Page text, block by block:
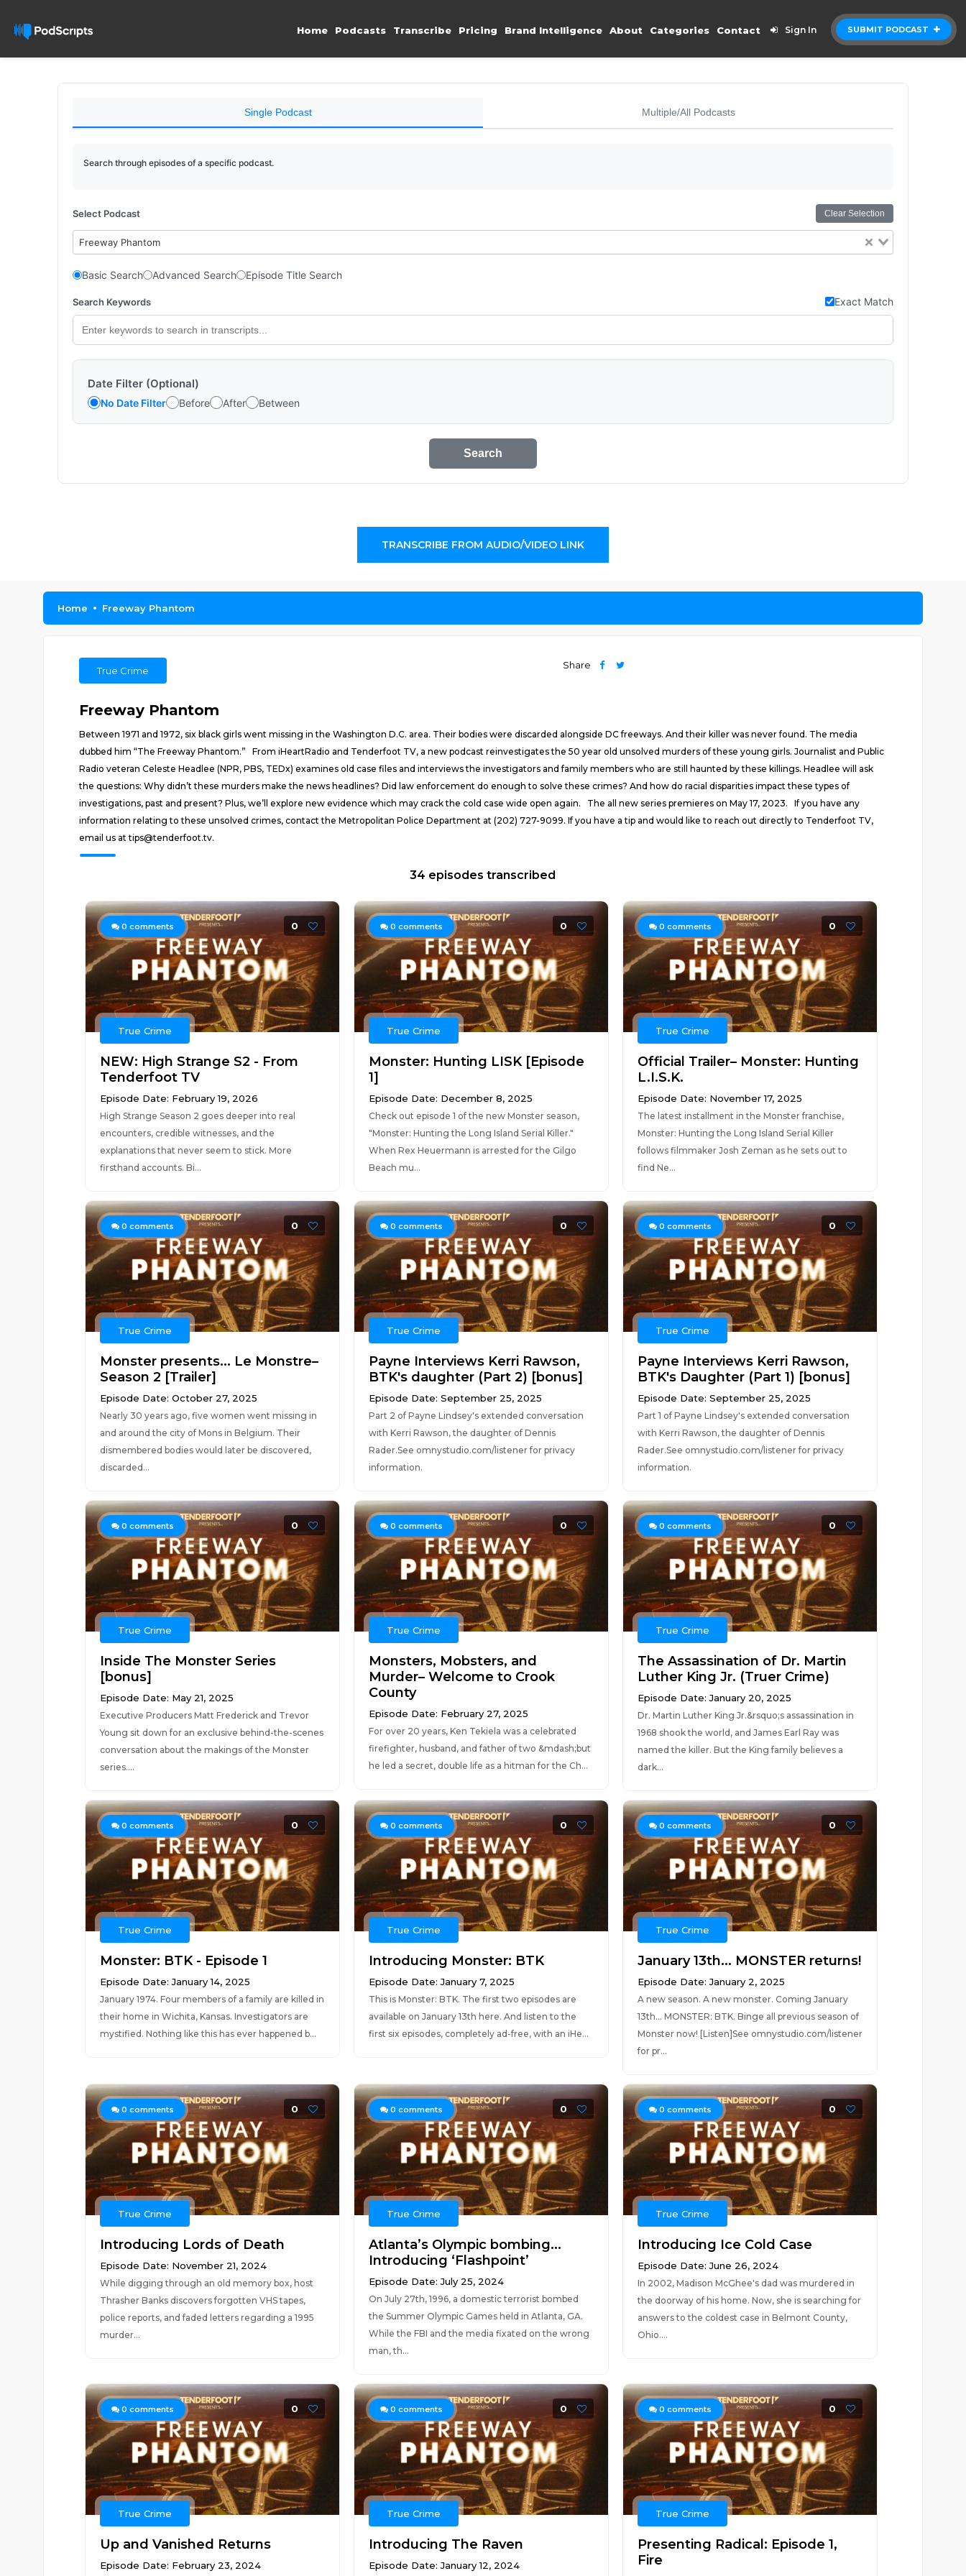
SUBMIT PODCAST
Home Podcasts Transcribe Pricing Brand Intelligence About Categories Contact Sign In
Single Podcast Multiple/All Podcasts
Search through episodes of a specific podcast.
Select Podcast Clear Selection
Freeway Phantom
Basic Search Advanced Search Episode Title Search
Search Keywords Exact Match
Date Filter (Optional)
No Date Filter Before After Between
Search
TRANSCRIBE FROM AUDIO/VIDEO LINK
Home Freeway Phantom
True Crime
Share
Freeway Phantom
Between 1971 and 1972, six black girls went missing in the Washington D.C. area. Their bodies were discarded alongside DC freeways. And their killer was never found. The media
dubbed him “The Freeway Phantom.” From iHeartRadio and Tenderfoot TV, a new podcast reinvestigates the 50 year old unsolved murders of these young girls. Journalist and Public
Radio veteran Celeste Headlee (NPR, PBS, TEDx) examines old case files and interviews the investigators and family members who are still haunted by these killings. Headlee will ask
the questions: Why didn’t these murders make the news headlines? Did law enforcement do enough to solve these crimes? And how do racial disparities impact these types of
investigations, past and present? Plus, we’ll explore new evidence which may crack the cold case wide open again. The all new series premieres on May 17, 2023. If you have any
information relating to these unsolved crimes, contact the Metropolitan Police Department at (202) 727-9099. If you have a tip and would like to reach out directly to Tenderfoot TV,
email us at tips@tenderfoot.tv.
34 episodes transcribed
0 comments 0
True Crime
NEW: High Strange S2 - From
Tenderfoot TV
Episode Date: February 19, 2026
High Strange Season 2 goes deeper into real
encounters, credible witnesses, and the
explanations that never seem to stick. More
firsthand accounts. Bi...
0 comments 0
True Crime
Monster: Hunting LISK [Episode
1]
Episode Date: December 8, 2025
Check out episode 1 of the new Monster season,
"Monster: Hunting the Long Island Serial Killer."
When Rex Heuermann is arrested for the Gilgo
Beach mu...
0 comments 0
True Crime
Official Trailer– Monster: Hunting
L.I.S.K.
Episode Date: November 17, 2025
The latest installment in the Monster franchise,
Monster: Hunting the Long Island Serial Killer
follows filmmaker Josh Zeman as he sets out to
find Ne...
0 comments 0
True Crime
Monster presents... Le Monstre–
Season 2 [Trailer]
Episode Date: October 27, 2025
Nearly 30 years ago, five women went missing in
and around the city of Mons in Belgium. Their
dismembered bodies would later be discovered,
discarded...
0 comments 0
True Crime
Payne Interviews Kerri Rawson,
BTK's daughter (Part 2) [bonus]
Episode Date: September 25, 2025
Part 2 of Payne Lindsey's extended conversation
with Kerri Rawson, the daughter of Dennis
Rader.See omnystudio.com/listener for privacy
information.
0 comments 0
True Crime
Payne Interviews Kerri Rawson,
BTK's Daughter (Part 1) [bonus]
Episode Date: September 25, 2025
Part 1 of Payne Lindsey's extended conversation
with Kerri Rawson, the daughter of Dennis
Rader.See omnystudio.com/listener for privacy
information.
0 comments 0
True Crime
Inside The Monster Series
[bonus]
Episode Date: May 21, 2025
Executive Producers Matt Frederick and Trevor
Young sit down for an exclusive behind-the-scenes
conversation about the makings of the Monster
series....
0 comments 0
True Crime
Monsters, Mobsters, and
Murder– Welcome to Crook
County
Episode Date: February 27, 2025
For over 20 years, Ken Tekiela was a celebrated
firefighter, husband, and father of two &mdash;but
he led a secret, double life as a hitman for the Ch...
0 comments 0
True Crime
The Assassination of Dr. Martin
Luther King Jr. (Truer Crime)
Episode Date: January 20, 2025
Dr. Martin Luther King Jr.&rsquo;s assassination in
1968 shook the world, and James Earl Ray was
named the killer. But the King family believes a
dark...
0 comments 0
True Crime
Monster: BTK - Episode 1
Episode Date: January 14, 2025
January 1974. Four members of a family are killed in
their home in Wichita, Kansas. Investigators are
mystified. Nothing like this has ever happened b...
0 comments 0
True Crime
Introducing Monster: BTK
Episode Date: January 7, 2025
This is Monster: BTK. The first two episodes are
available on January 13th here. And listen to the
first six episodes, completely ad-free, with an iHe...
0 comments 0
True Crime
January 13th... MONSTER returns!
Episode Date: January 2, 2025
A new season. A new monster. Coming January
13th... MONSTER: BTK. Binge all previous season of
Monster now! [Listen]See omnystudio.com/listener
for pr...
0 comments 0
True Crime
Introducing Lords of Death
Episode Date: November 21, 2024
While digging through an old memory box, host
Thrasher Banks discovers forgotten VHS tapes,
police reports, and faded letters regarding a 1995
murder...
0 comments 0
True Crime
Atlanta’s Olympic bombing...
Introducing ‘Flashpoint’
Episode Date: July 25, 2024
On July 27th, 1996, a domestic terrorist bombed
the Summer Olympic Games held in Atlanta, GA.
While the FBI and the media fixated on the wrong
man, th...
0 comments 0
True Crime
Introducing Ice Cold Case
Episode Date: June 26, 2024
In 2002, Madison McGhee's dad was murdered in
the doorway of his home. Now, she is searching for
answers to the coldest case in Belmont County,
Ohio....
0 comments 0
True Crime
Up and Vanished Returns
Episode Date: February 23, 2024
0 comments 0
True Crime
Introducing The Raven
Episode Date: January 12, 2024
0 comments 0
True Crime
Presenting Radical: Episode 1,
Fire